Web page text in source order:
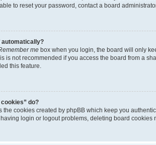
to reset your password, contact a board
automatically?
me box when you login, the board will only
is not recommended if you access the board from a
this feature.
do?
the cookies created by phpBB which keep you
login or logout problems, deleting board cookies